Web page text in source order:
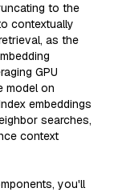
to the
contextually
as the
GPU
model on
embeddings
searches,
context
you'll